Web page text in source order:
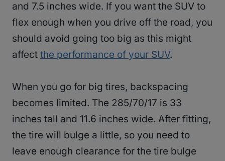
and 7.5 inches wide. If you want the SUV to
flex enough when you drive off the road, you
should avoid going too big as this might
affect the performance of your SUV.
When you go for big tires, backspacing
becomes limited. The 285/70/17 is 33
inches tall and 11.6 inches wide. After fitting,
the tire will bulge a little, so you need to
leave enough clearance for the tire bulge